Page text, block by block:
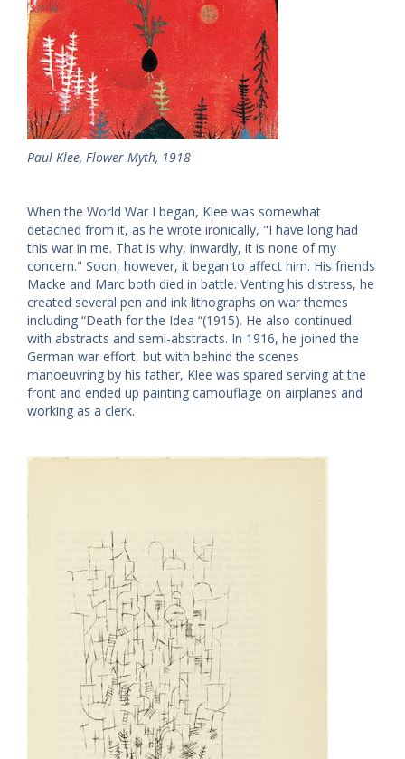
Paul Klee, Flower-Myth, 1918
When the World War I began, Klee was somewhat
detached from it, as he wrote ironically, "I have long had
this war in me. That is why, inwardly, it is none of my
concern." Soon, however, it began to affect him. His friends
Macke and Marc both died in battle. Venting his distress, he
created several pen and ink lithographs on war themes
including “Death for the Idea “(1915). He also continued
with abstracts and semi-abstracts. In 1916, he joined the
German war effort, but with behind the scenes
manoeuvring by his father, Klee was spared serving at the
front and ended up painting camouflage on airplanes and
working as a clerk.